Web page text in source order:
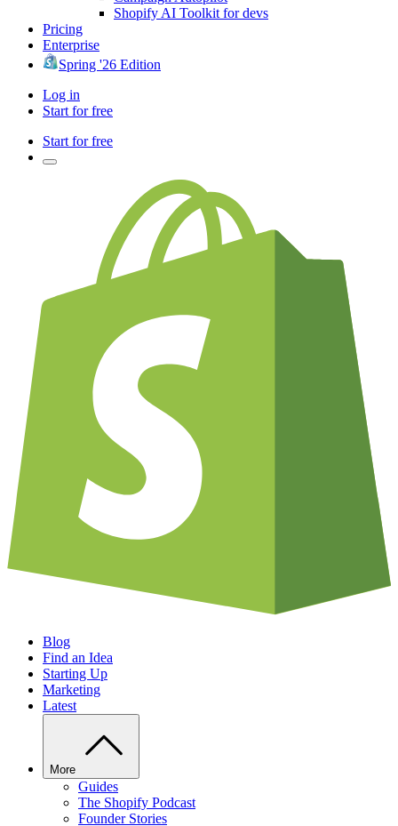
Shopify AI Toolkit for devs
Pricing
Enterprise
Spring '26 Edition
Log in
Start for free
Start for free
Blog
Find an Idea
Starting Up
Marketing
Latest
More
Guides
The Shopify Podcast
Founder Stories